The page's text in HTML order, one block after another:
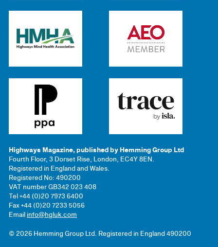
Highways Magazine, published by Hemming Group Ltd
Fourth Floor, 3 Dorset Rise, London, EC4Y 8EN.
Registered in England and Wales.
Registered No: 490200
VAT number GB342 023 408
Tel +44 (0)20 7973 6400
Fax +44 (0)20 7233 5056
Email info@hgluk.com
© 2026 Hemming Group Ltd. Registered in England 490200